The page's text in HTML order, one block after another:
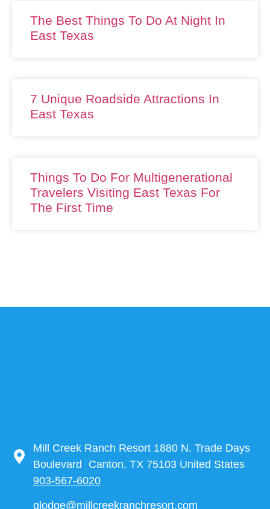
The Best Things To Do At Night In
East Texas
7 Unique Roadside Attractions In
East Texas
Things To Do For Multigenerational
Travelers Visiting East Texas For
The First Time
Mill Creek Ranch Resort 1880 N. Trade Days
Boulevard Canton, TX 75103 United States
903-567-6020
glodge@millcreekranchresort.com